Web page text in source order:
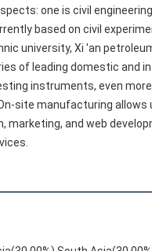
one is civil
based on civil
university, Xi 'an
of leading domestic
instruments, even
site manufacturing
and web